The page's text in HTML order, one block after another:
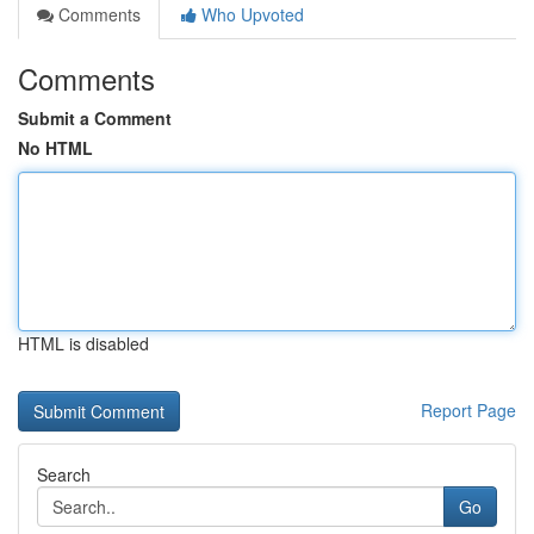
Comments Who Upvoted
Comments
Submit a Comment
No HTML
HTML is disabled
Report Page
Search
Go